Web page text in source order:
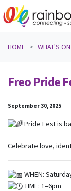
HOME
WHAT'S ON
Freo Pride
September 30, 2025
Pride Fest is
Celebrate love,
WHEN:
TIME: 1–6pm